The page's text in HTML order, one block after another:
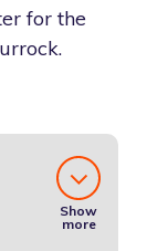
for the
Show
more